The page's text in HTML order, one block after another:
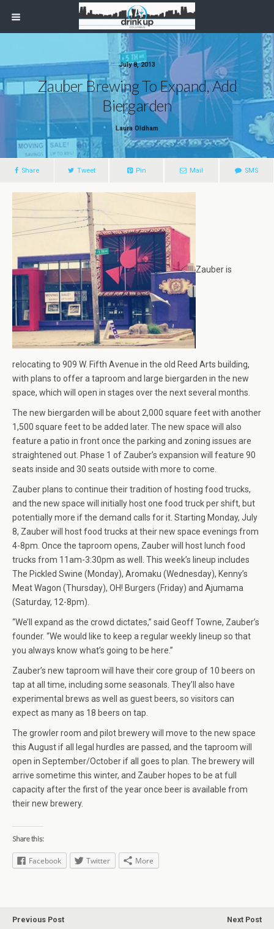
July 8, 2013
Zauber Brewing To Expand, Add
Biergarden
Laura Oldham
Share Tweet Pin Mail SMS
Zauber is
relocating to 909 W. Fifth Avenue in the old Reed Arts building,
with plans to offer a taproom and large biergarden in the new
space, which will open in stages over the next several months.
The new biergarden will be about 2,000 square feet with another
1,500 square feet to be added later. The new space will also
feature a patio in front once the parking and zoning issues are
straightened out. Phase 1 of Zauber’s expansion will feature 90
seats inside and 30 seats outside with more to come.
Zauber plans to continue their tradition of hosting food trucks,
and the new space will initially host one food truck per shift, but
potentially more if the demand calls for it. Starting Monday, July
8, Zauber will host food trucks at their new space evenings from
4-8pm. Once the taproom opens, Zauber will host lunch food
trucks from 11am-3:30pm as well. This week’s lineup includes
The Pickled Swine (Monday), Aromaku (Wednesday), Kenny’s
Meat Wagon (Thursday), OH! Burgers (Friday) and Ajumama
(Saturday, 12-8pm).
“We’ll expand as the crowd dictates,” said Geoff Towne, Zauber’s
founder. “We would like to keep a regular weekly lineup so that
you always know what’s going to be here.”
Zauber’s new taproom will have their core group of 10 beers on
tap at all time, including some seasonals. They’ll also have
experimental brews as well as guest beers, so visitors can
expect as many as 18 beers on tap.
The growler room and pilot brewery will move to the new space
this August if all legal hurdles are passed, and the taproom will
open in September/October if all goes to plan. The brewery will
arrive sometime this winter, and Zauber hopes to be at full
capacity after the first of the year once beer is available from
their new brewery.
Share this:
Facebook Twitter More
Previous Post
Next Post